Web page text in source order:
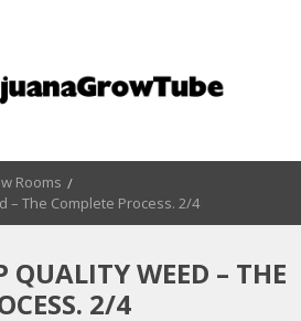
Rooms
– The Complete Process. 2/4
QUALITY WEED – THE
2/4